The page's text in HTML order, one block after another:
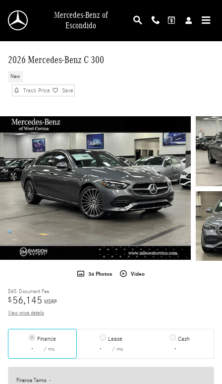
Mercedes-Benz of
Escondido
2026 Mercedes-Benz C 300
New
Track Price Save
34 Photos Video
$85 Document Fee
$56,145 MSRP
View price details
Finance
/ mo
Lease
/ mo
Cash
Finance Terms